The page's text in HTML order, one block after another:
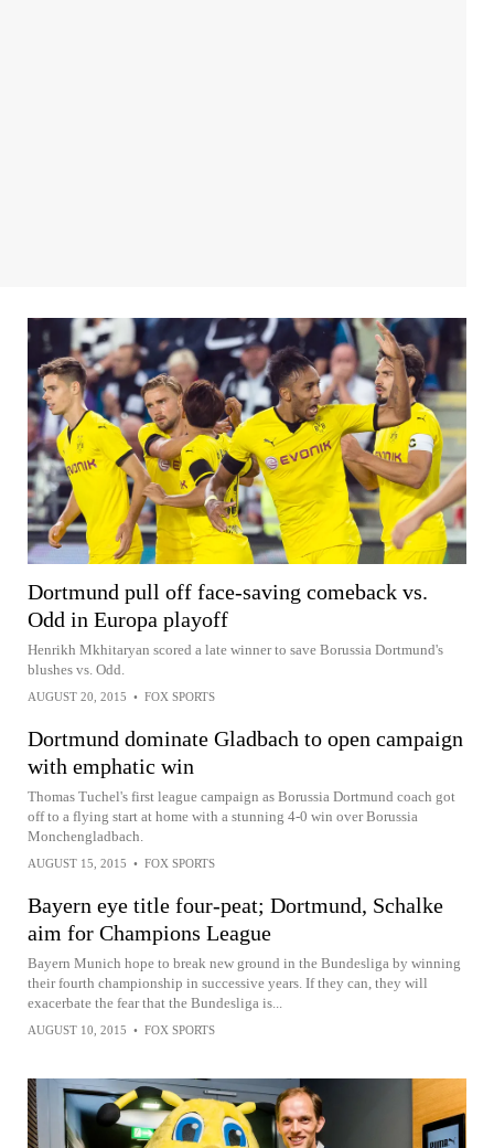
Dortmund pull off face-saving comeback vs.
Odd in Europa playoff
Henrikh Mkhitaryan scored a late winner to save Borussia Dortmund's
blushes vs. Odd.
AUGUST 20, 2015 • FOX SPORTS
Dortmund dominate Gladbach to open campaign
with emphatic win
Thomas Tuchel's first league campaign as Borussia Dortmund coach got
off to a flying start at home with a stunning 4-0 win over Borussia
Monchengladbach.
AUGUST 15, 2015 • FOX SPORTS
Bayern eye title four-peat; Dortmund, Schalke
aim for Champions League
Bayern Munich hope to break new ground in the Bundesliga by winning
their fourth championship in successive years. If they can, they will
exacerbate the fear that the Bundesliga is...
AUGUST 10, 2015 • FOX SPORTS